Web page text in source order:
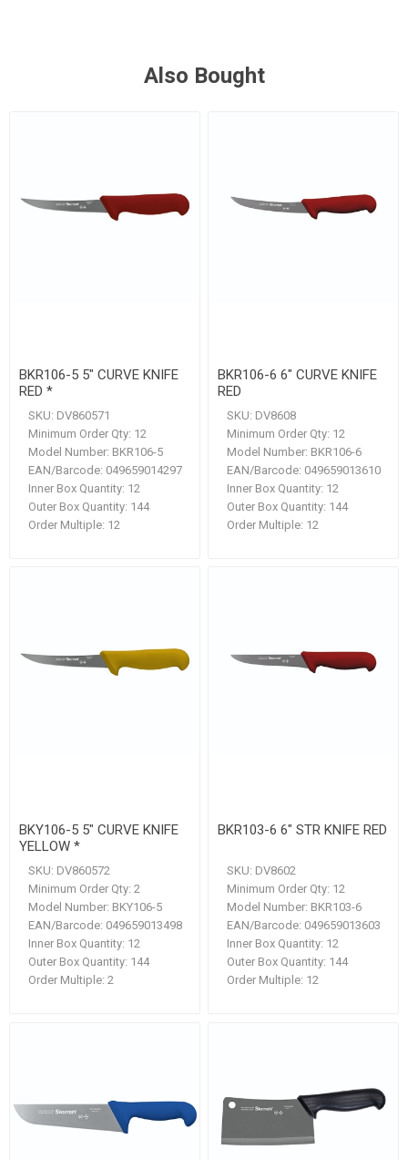
Also Bought
BKR106-5 5" CURVE KNIFE
RED *
SKU: DV860571
Minimum Order Qty: 12
Model Number: BKR106-5
EAN/Barcode: 049659014297
Inner Box Quantity: 12
Outer Box Quantity: 144
Order Multiple: 12
BKR106-6 6" CURVE KNIFE
RED
SKU: DV8608
Minimum Order Qty: 12
Model Number: BKR106-6
EAN/Barcode: 049659013610
Inner Box Quantity: 12
Outer Box Quantity: 144
Order Multiple: 12
BKY106-5 5" CURVE KNIFE
YELLOW *
SKU: DV860572
Minimum Order Qty: 2
Model Number: BKY106-5
EAN/Barcode: 049659013498
Inner Box Quantity: 12
Outer Box Quantity: 144
Order Multiple: 2
BKR103-6 6" STR KNIFE RED
SKU: DV8602
Minimum Order Qty: 12
Model Number: BKR103-6
EAN/Barcode: 049659013603
Inner Box Quantity: 12
Outer Box Quantity: 144
Order Multiple: 12